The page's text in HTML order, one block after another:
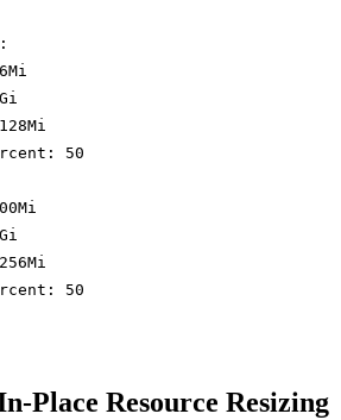
50
50
Place Resource Resizing